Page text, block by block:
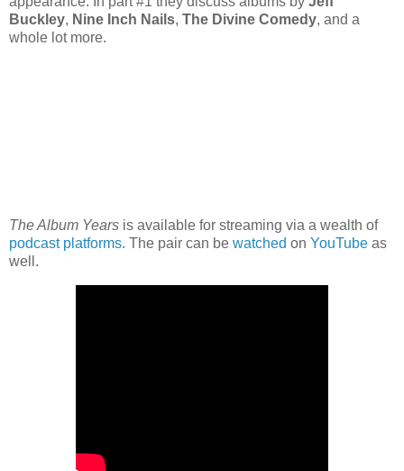
Buckley, Nine Inch Nails, The Divine Comedy, and a
whole lot more.
The Album Years is available for streaming via a wealth of
podcast platforms. The pair can be watched on YouTube as
well.